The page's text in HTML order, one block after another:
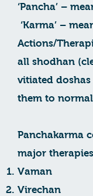
‘Pancha’ –
‘Karma’ –
Actions/
all shodhan
vitiated
them to
Panchakarma
major
Vaman
Virechan